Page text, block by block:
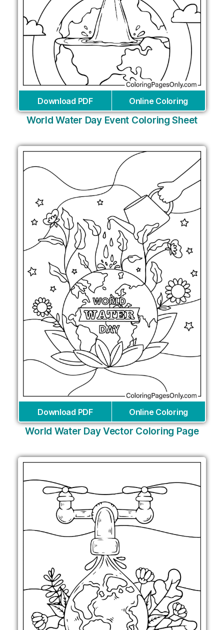
Download PDF Online Coloring
World Water Day Event Coloring Sheet
Download PDF Online Coloring
World Water Day Vector Coloring Page